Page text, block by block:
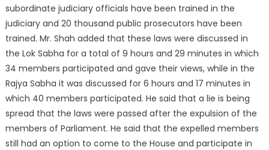
subordinate judiciary officials have been trained in the
judiciary and 20 thousand public prosecutors have been
trained. Mr. Shah added that these laws were discussed in
the Lok Sabha for a total of 9 hours and 29 minutes in which
34 members participated and gave their views, while in the
Rajya Sabha it was discussed for 6 hours and 17 minutes in
which 40 members participated. He said that a lie is being
spread that the laws were passed after the expulsion of the
members of Parliament. He said that the expelled members
still had an option to come to the House and participate in